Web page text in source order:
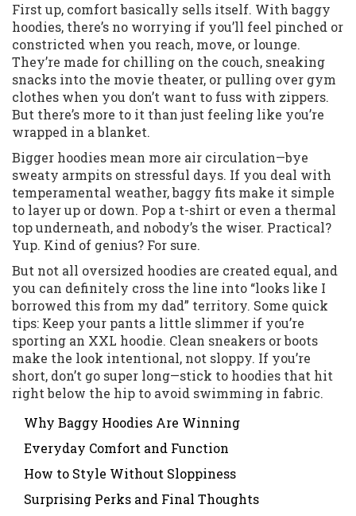
First up, comfort basically sells itself. With baggy
hoodies, there’s no worrying if you’ll feel pinched or
constricted when you reach, move, or lounge.
They’re made for chilling on the couch, sneaking
snacks into the movie theater, or pulling over gym
clothes when you don’t want to fuss with zippers.
But there’s more to it than just feeling like you’re
wrapped in a blanket.
Bigger hoodies mean more air circulation—bye
sweaty armpits on stressful days. If you deal with
temperamental weather, baggy fits make it simple
to layer up or down. Pop a t-shirt or even a thermal
top underneath, and nobody’s the wiser. Practical?
Yup. Kind of genius? For sure.
But not all oversized hoodies are created equal, and
you can definitely cross the line into “looks like I
borrowed this from my dad” territory. Some quick
tips: Keep your pants a little slimmer if you’re
sporting an XXL hoodie. Clean sneakers or boots
make the look intentional, not sloppy. If you’re
short, don’t go super long—stick to hoodies that hit
right below the hip to avoid swimming in fabric.
Why Baggy Hoodies Are Winning
Everyday Comfort and Function
How to Style Without Sloppiness
Surprising Perks and Final Thoughts